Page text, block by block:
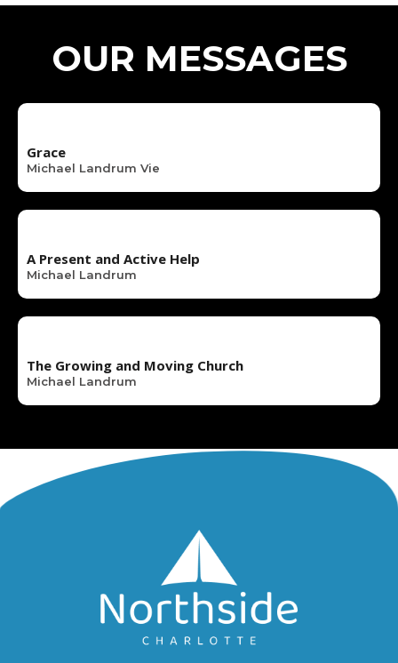
OUR MESSAGES
Grace
Michael Landrum Vie
A Present and Active Help
Michael Landrum
The Growing and Moving Church
Michael Landrum